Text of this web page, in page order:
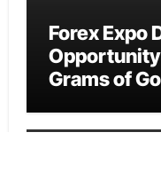
Forex Expo
Opportunity
Grams of